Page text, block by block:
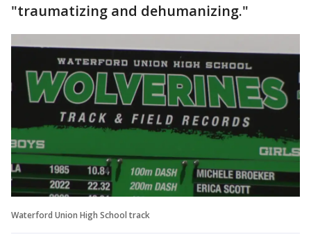
"traumatizing and dehumanizing."
Waterford Union High School track